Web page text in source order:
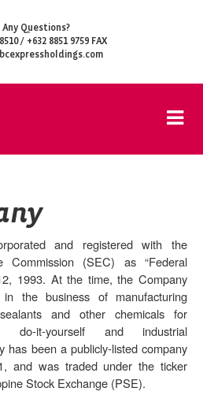
Any Questions?
/ +632 8851 9759 FAX
and registered with the
Commission (SEC) as “Federal
1993. At the time, the Company
the business of manufacturing
and other chemicals for
do-it-yourself and industrial
has been a publicly-listed company
and was traded under the ticker
Stock Exchange (PSE).